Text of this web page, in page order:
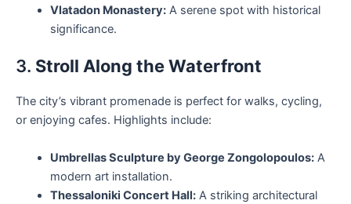
Vlatadon Monastery:A serene spot with historical
significance.
3. Stroll Along the Waterfront
The city’s vibrant promenade is perfect for walks, cycling,
or enjoying cafes. Highlights include:
Umbrellas Sculpture by George Zongolopoulos:A
modern art installation.
Thessaloniki Concert Hall:A striking architectural